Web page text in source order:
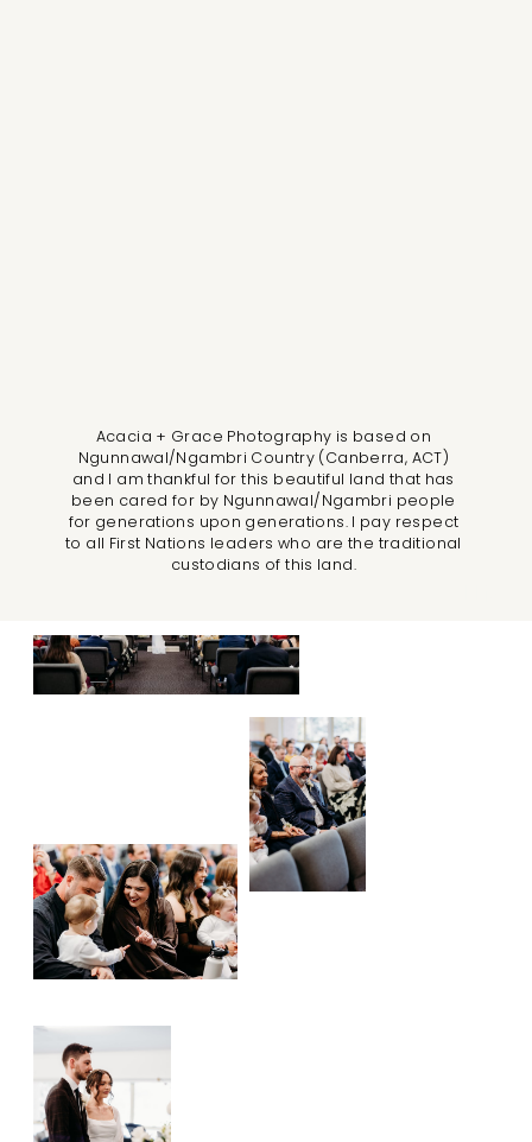
Acacia + Grace Photography is based on
Ngunnawal/Ngambri Country (Canberra, ACT)
and I am thankful for this beautiful land that has
been cared for by Ngunnawal/Ngambri people
for generations upon generations. I pay respect
to all First Nations leaders who are the traditional
custodians of this land.